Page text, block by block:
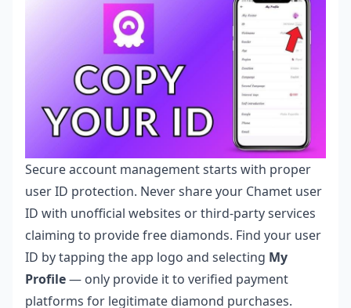
Secure account management starts with proper
user ID protection. Never share your Chamet user
ID with unofficial websites or third-party services
claiming to provide free diamonds. Find your user
ID by tapping the app logo and selecting My
Profile— only provide it to verified payment
platforms for legitimate diamond purchases.